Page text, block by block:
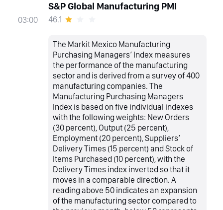
03:00
S&P Global Manufacturing PMI
46.1
The Markit Mexico Manufacturing
Purchasing Managers’ Index measures
the performance of the manufacturing
sector and is derived from a survey of 400
manufacturing companies. The
Manufacturing Purchasing Managers
Index is based on five individual indexes
with the following weights: New Orders
(30 percent), Output (25 percent),
Employment (20 percent), Suppliers’
Delivery Times (15 percent) and Stock of
Items Purchased (10 percent), with the
Delivery Times index inverted so that it
moves in a comparable direction. A
reading above 50 indicates an expansion
of the manufacturing sector compared to